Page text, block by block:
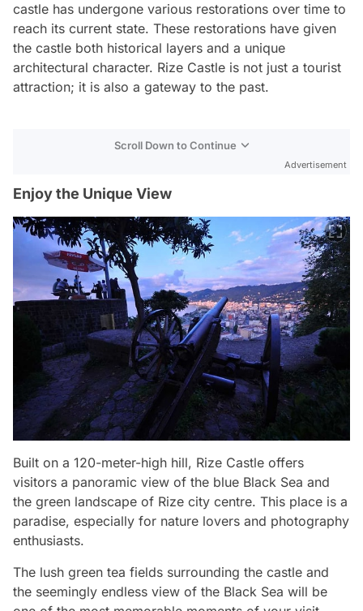
castle has undergone various restorations over time to
reach its current state. These restorations have given
the castle both historical layers and a unique
architectural character. Rize Castle is not just a tourist
attraction; it is also a gateway to the past.
Scroll Down to Continue
Advertisement
Enjoy the Unique View
Built on a 120-meter-high hill, Rize Castle offers
visitors a panoramic view of the blue Black Sea and
the green landscape of Rize city centre. This place is a
paradise, especially for nature lovers and photography
enthusiasts.
The lush green tea fields surrounding the castle and
the seemingly endless view of the Black Sea will be